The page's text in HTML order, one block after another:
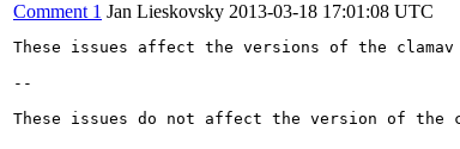
Comment 1 Jan Lieskovsky 2013-03-18 17:01:08 UTC
These issues affect the versions of the clamav
--
These issues do not affect the version of the